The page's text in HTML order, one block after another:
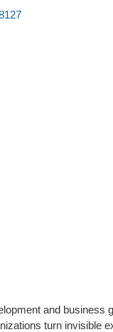
and
turn invisible